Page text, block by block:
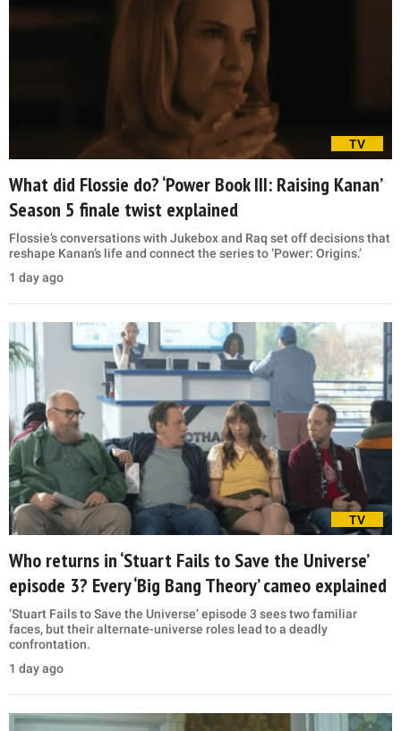
TV
What did Flossie do? ‘Power Book III: Raising Kanan’
Season 5 finale twist explained
Flossie’s conversations with Jukebox and Raq set off decisions that
reshape Kanan’s life and connect the series to ‘Power: Origins.’
1 day ago
TV
Who returns in ‘Stuart Fails to Save the Universe’
episode 3? Every ‘Big Bang Theory’ cameo explained
‘Stuart Fails to Save the Universe’ episode 3 sees two familiar
faces, but their alternate-universe roles lead to a deadly
confrontation.
1 day ago